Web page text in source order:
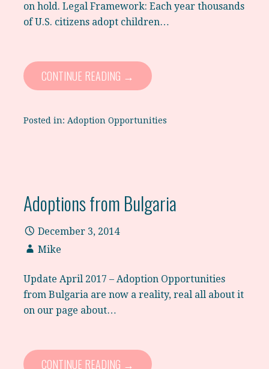
on hold. Legal Framework: Each year thousands
of U.S. citizens adopt children…
CONTINUE READING →
Posted in: Adoption Opportunities
Adoptions from Bulgaria
December 3, 2014
Mike
Update April 2017 – Adoption Opportunities
from Bulgaria are now a reality, real all about it
on our page about…
CONTINUE READING →